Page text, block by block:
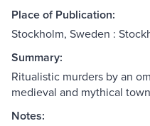
Place of Publication:
Stockholm, Sweden :
Summary:
Ritualistic murders by an
medieval and mythical
Notes: